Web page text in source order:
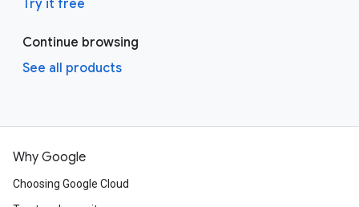
Try it free
Continue browsing
See all products
Why Google
Choosing Google Cloud